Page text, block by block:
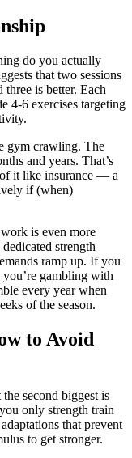
do you actually
that two sessions
is better. Each
4-6 exercises targeting
gym crawling. The
and years. That’s
it like insurance — a
if (when)
is even more
strength
ramp up. If you
gambling with
every year when
of the season.
to Avoid
second biggest is
only strength train
that prevent
to get stronger.